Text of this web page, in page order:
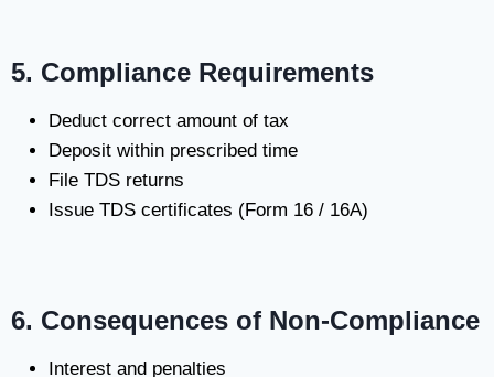
5. Compliance Requirements
Deduct correct amount of tax
Deposit within prescribed time
File TDS returns
Issue TDS certificates (Form 16 / 16A)
6. Consequences of Non-Compliance
Interest and penalties